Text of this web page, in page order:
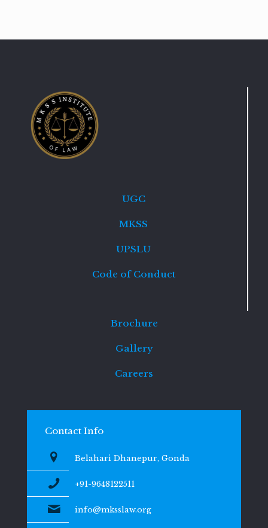
UGC
MKSS
UPSLU
Code of Conduct
Brochure
Gallery
Careers
Contact Info
Belahari Dhanepur, Gonda
+91-9648122511
info@mksslaw.org